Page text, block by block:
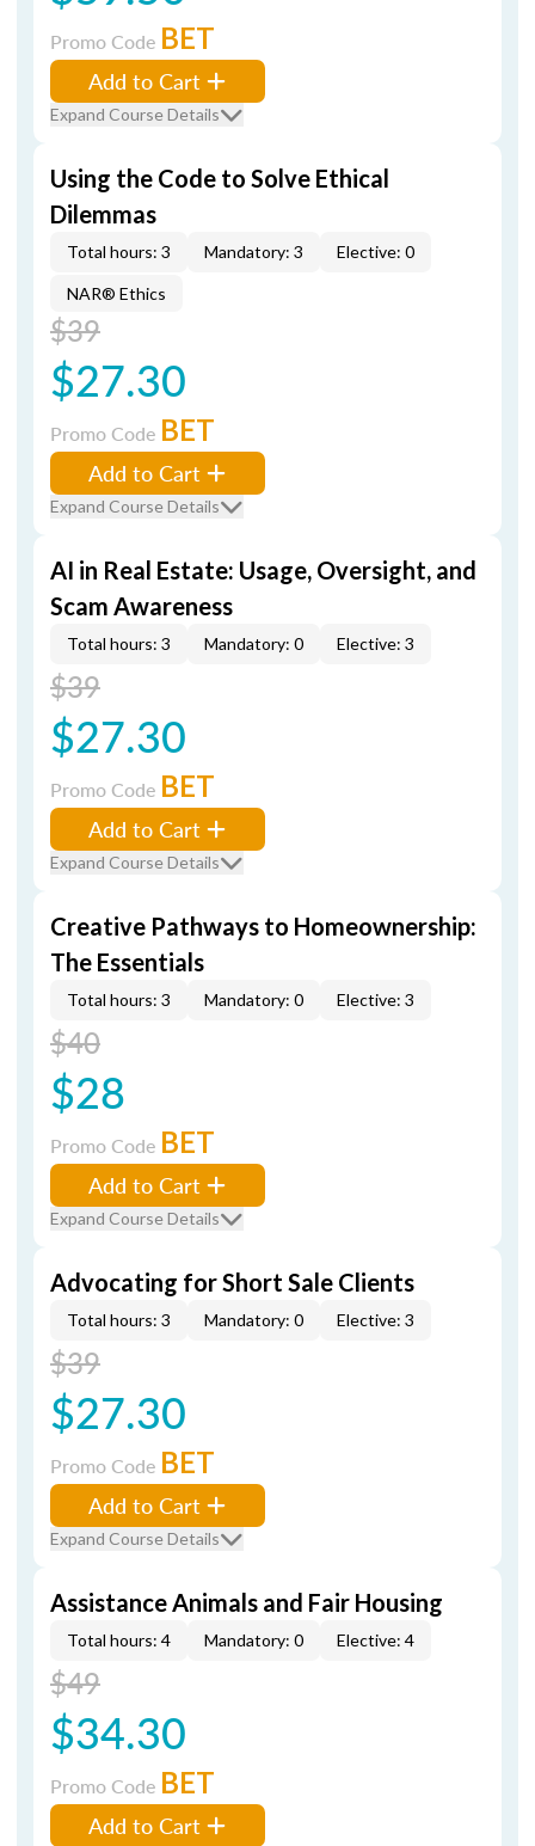
Promo Code BET
Add to Cart
Expand Course Details
Using the Code to Solve Ethical
Dilemmas
Total hours: 3 Mandatory: 3 Elective: 0
NAR® Ethics
$39
$27.30
Promo Code BET
Add to Cart
Expand Course Details
AI in Real Estate: Usage, Oversight, and
Scam Awareness
Total hours: 3 Mandatory: 0 Elective: 3
$39
$27.30
Promo Code BET
Add to Cart
Expand Course Details
Creative Pathways to Homeownership:
The Essentials
Total hours: 3 Mandatory: 0 Elective: 3
$40
$28
Promo Code BET
Add to Cart
Expand Course Details
Advocating for Short Sale Clients
Total hours: 3 Mandatory: 0 Elective: 3
$39
$27.30
Promo Code BET
Add to Cart
Expand Course Details
Assistance Animals and Fair Housing
Total hours: 4 Mandatory: 0 Elective: 4
$49
$34.30
Promo Code BET
Add to Cart